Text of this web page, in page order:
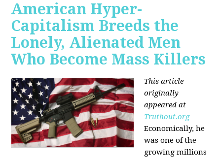
American Hyper-
Capitalism Breeds the
Lonely, Alienated Men
Who Become Mass Killers
This article
originally
appeared at
Truthout.org
Economically, he
was one of the
growing millions